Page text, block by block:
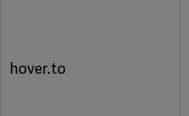
hover.to